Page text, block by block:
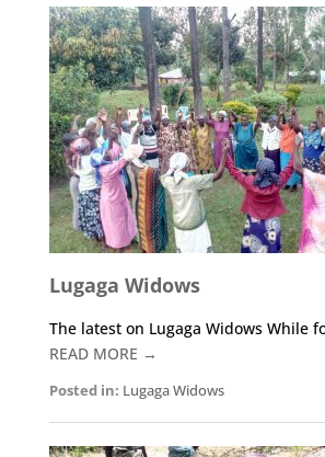
Lugaga Widows
The latest on Lugaga Widows While
READ MORE →
Posted in: Lugaga Widows